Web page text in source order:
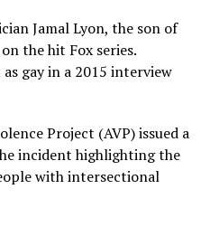
Jamal Lyon, the son of
the hit Fox series.
gay in a 2015 interview
Project (AVP) issued a
incident highlighting the
with intersectional